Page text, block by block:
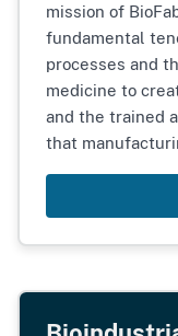
mission of
fundamental
processes and
medicine to
and the trained
that